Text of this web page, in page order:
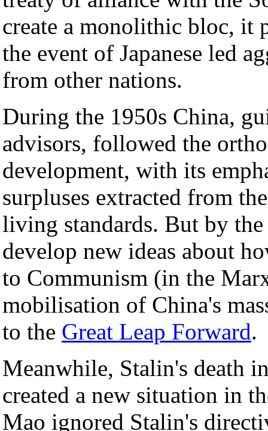
create a monolithic bloc, it
the event of Japanese led
from other nations.
During the 1950s China,
advisors, followed the
development, with its
surpluses extracted from
living standards. But by
develop new ideas about
to Communism (in the
mobilisation of China's
to the Great Leap Forward.
Meanwhile, Stalin's death
created a new situation in
Mao ignored Stalin's